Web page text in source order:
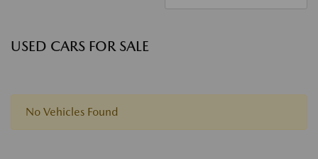
USED CARS FOR SALE
No Vehicles Found